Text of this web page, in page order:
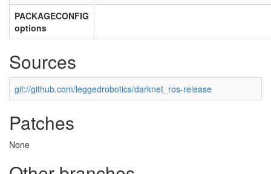
PACKAGECONFIG
options
Sources
git://github.com/leggedrobotics/darknet_ros-release
Patches
None